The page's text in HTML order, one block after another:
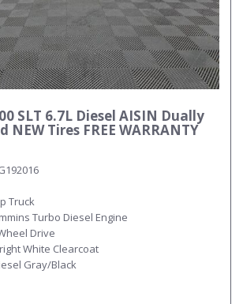
SLT 6.7L Diesel AISIN Dually
NEW Tires FREE WARRANTY
Truck
Turbo Diesel Engine
Drive
White Clearcoat
Gray/Black